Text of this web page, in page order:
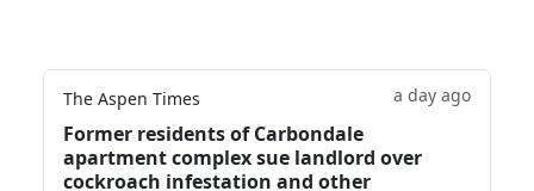
The Aspen Times a day ago
Former residents of Carbondale
apartment complex sue landlord over
cockroach infestation and other